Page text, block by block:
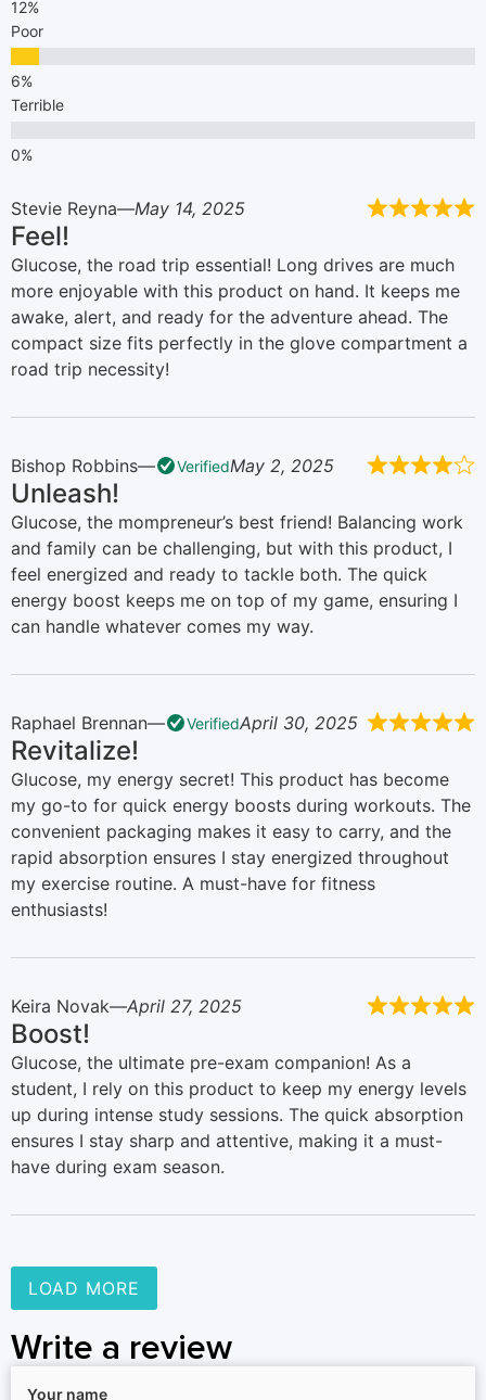
Poor
Terrible
Stevie Reyna May 14, 2025
Feel!
Glucose, the road trip essential! Long drives are much
more enjoyable with this product on hand. It keeps me
awake, alert, and ready for the adventure ahead. The
compact size fits perfectly in the glove compartment a
road trip necessity!
Bishop Robbins VerifiedMay 2, 2025
Unleash!
Glucose, the mompreneur’s best friend! Balancing work
and family can be challenging, but with this product, I
feel energized and ready to tackle both. The quick
energy boost keeps me on top of my game, ensuring I
can handle whatever comes my way.
Raphael Brennan VerifiedApril 30, 2025
Revitalize!
Glucose, my energy secret! This product has become
my go-to for quick energy boosts during workouts. The
convenient packaging makes it easy to carry, and the
rapid absorption ensures I stay energized throughout
my exercise routine. A must-have for fitness
enthusiasts!
Keira Novak April 27, 2025
Boost!
Glucose, the ultimate pre-exam companion! As a
student, I rely on this product to keep my energy levels
up during intense study sessions. The quick absorption
ensures I stay sharp and attentive, making it a must-
have during exam season.
LOAD MORE
Write a review
Your name